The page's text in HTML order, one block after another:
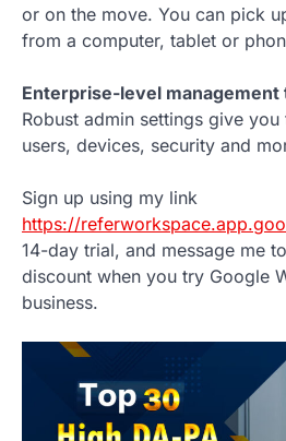
or on the move. You can pick
from a computer, tablet or
Enterprise-level management
Robust admin settings give
users, devices, security and
Sign up using my link
https://
14-day trial, and message me
discount when you try Google
business.